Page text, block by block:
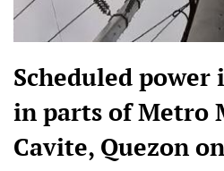
Scheduled
in parts of Metro
Cavite, Quezon